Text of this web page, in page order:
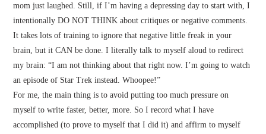
mom just laughed. Still, if I’m having a depressing day to start with, I
intentionally DO NOT THINK about critiques or negative comments.
It takes lots of training to ignore that negative little freak in your
brain, but it CAN be done. I literally talk to myself aloud to redirect
my brain: “I am not thinking about that right now. I’m going to watch
an episode of Star Trek instead. Whoopee!”
For me, the main thing is to avoid putting too much pressure on
myself to write faster, better, more. So I record what I have
accomplished (to prove to myself that I did it) and affirm to myself